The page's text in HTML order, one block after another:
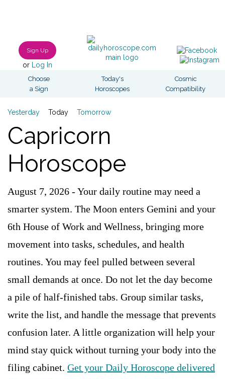
Sign Up
or Log In
Choose
a Sign
Today's
Horoscopes
Cosmic
Compatibility
Yesterday Today Tomorrow
Capricorn
Horoscope
August 7, 2026 - Your daily routine may need a
smarter system. The Moon enters Gemini and your
6th House of Work and Wellness, bringing more
movement into tasks, schedules, and health
routines. You may feel pulled between several
small demands at once. Do not let the day become
a pile of half-finished tabs. Group similar tasks,
write the list, and handle the message that prevents
confusion later. A little organization will help your
mind stay quick without turning your body into the
filing cabinet. Get your Daily Horoscope delivered